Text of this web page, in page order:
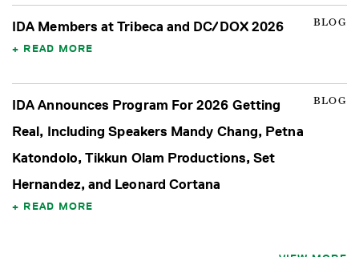
BLOG
IDA Members at Tribeca and DC/DOX 2026
READ MORE
BLOG
IDA Announces Program For 2026 Getting
Real, Including Speakers Mandy Chang, Petna
Katondolo, Tikkun Olam Productions, Set
Hernandez, and Leonard Cortana
READ MORE